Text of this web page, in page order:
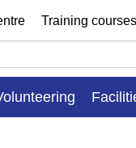
Training courses